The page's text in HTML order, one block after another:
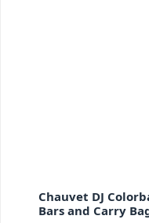
Chauvet DJ
Bars and Carry